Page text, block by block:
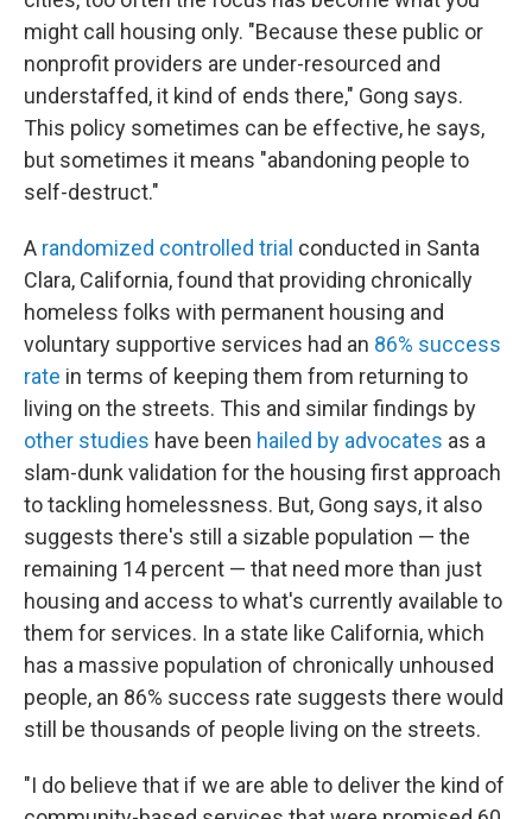
might call housing only. "Because these public or
nonprofit providers are under-resourced and
understaffed, it kind of ends there," Gong says.
This policy sometimes can be effective, he says,
but sometimes it means "abandoning people to
self-destruct."
A randomized controlled trial conducted in Santa
Clara, California, found that providing chronically
homeless folks with permanent housing and
voluntary supportive services had an 86% success
rate in terms of keeping them from returning to
living on the streets. This and similar findings by
other studies have been hailed by advocates as a
slam-dunk validation for the housing first approach
to tackling homelessness. But, Gong says, it also
suggests there's still a sizable population — the
remaining 14 percent — that need more than just
housing and access to what's currently available to
them for services. In a state like California, which
has a massive population of chronically unhoused
people, an 86% success rate suggests there would
still be thousands of people living on the streets.
"I do believe that if we are able to deliver the kind of